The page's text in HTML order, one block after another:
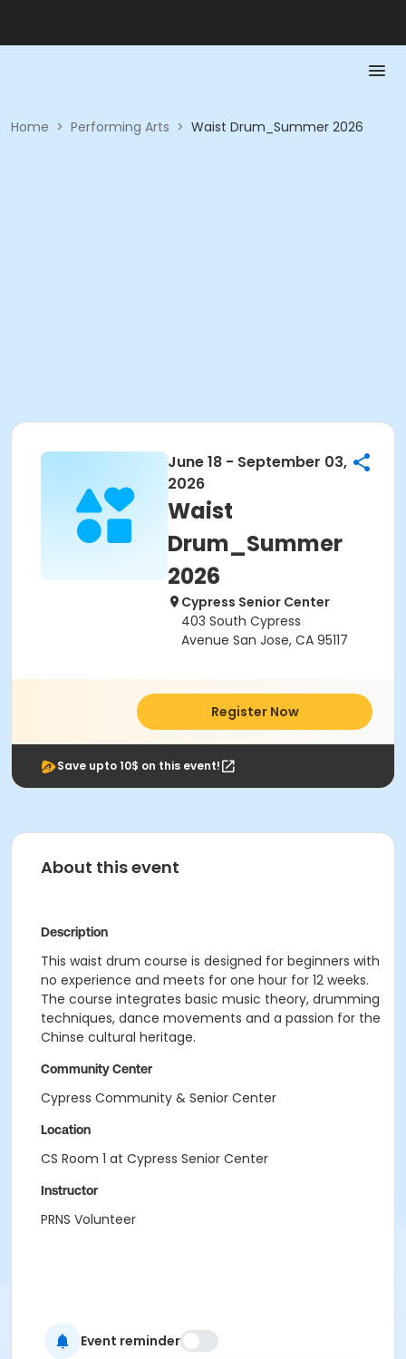
Home > Performing Arts > Waist Drum_Summer 2026
June 18 - September 03,
2026
Waist
Drum_Summer
2026
Cypress Senior Center
403 South Cypress
Avenue San Jose, CA 95117
Register Now
Save upto 10$ on this event!
About this event
Description
This waist drum course is designed for beginners with
no experience and meets for one hour for 12 weeks.
The course integrates basic music theory, drumming
techniques, dance movements and a passion for the
Chinse cultural heritage.
Community Center
Cypress Community & Senior Center
Location
CS Room 1 at Cypress Senior Center
Instructor
PRNS Volunteer
Event reminder